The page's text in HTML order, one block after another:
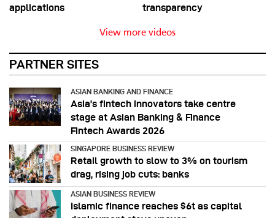
applications
transparency
View more videos
PARTNER SITES
ASIAN BANKING AND FINANCE
Asia’s fintech innovators take centre
stage at Asian Banking & Finance
Fintech Awards 2026
SINGAPORE BUSINESS REVIEW
Retail growth to slow to 3% on tourism
drag, rising job cuts: banks
ASIAN BUSINESS REVIEW
Islamic finance reaches $6t as capital